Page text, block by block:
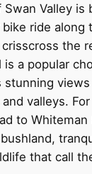
Valley is
ride along
the
is a popular
stunning
valleys.
to Whiteman
that call